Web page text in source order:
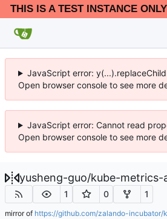
THIS IS A TEST INSTANCE
JavaScript error:
Open browser console to see more
JavaScript error: Cannot read
Open browser console to see more
yusheng-guo/kube-metrics-
1 0 1
mirror of https://github.com/zalando-incubator/